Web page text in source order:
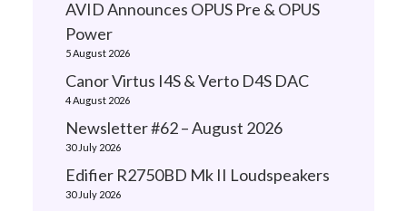
AVID Announces OPUS Pre & OPUS
Power
5 August 2026
Canor Virtus I4S & Verto D4S DAC
4 August 2026
Newsletter #62 – August 2026
30 July 2026
Edifier R2750BD Mk II Loudspeakers
30 July 2026